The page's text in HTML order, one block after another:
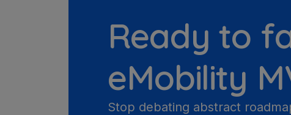
Ready to
eMobility
Stop debating abstract